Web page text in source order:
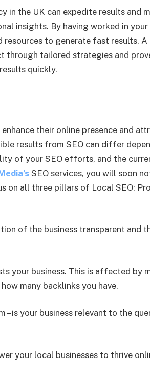
in the UK can expedite results and
insights. By having worked in your
resources to generate fast results.
through tailored strategies and
quickly.
their online presence and
results from SEO can differ
of your SEO efforts, and the
SEO services, you will soon
on all three pillars of Local SEO:
of the business transparent and
your business. This is affected by
many backlinks you have.
is your business relevant to the
your local businesses to thrive